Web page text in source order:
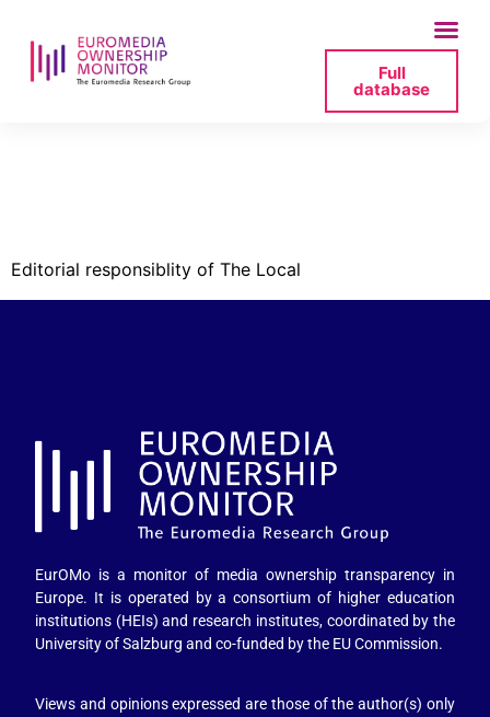
Full
database
Editorial responsiblity of The Local
EurOMo is a monitor of media ownership transparency in
Europe. It is operated by a consortium of higher education
institutions (HEIs) and research institutes, coordinated by the
University of Salzburg and co-funded by the EU Commission.
Views and opinions expressed are those of the author(s) only